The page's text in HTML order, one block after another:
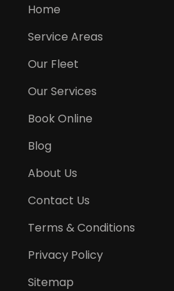
Home
Service Areas
Our Fleet
Our Services
Book Online
Blog
About Us
Contact Us
Terms & Conditions
Privacy Policy
Sitemap